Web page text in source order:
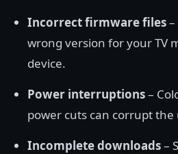
Incorrect firmware files
wrong version for your TV
device.
Power interruptions–
power cuts can corrupt the
Incomplete downloads–